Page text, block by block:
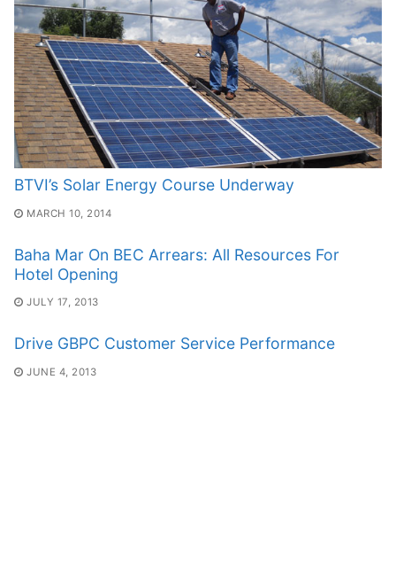
BTVI’s Solar Energy Course Underway
MARCH 10, 2014
Baha Mar On BEC Arrears: All Resources For
Hotel Opening
JULY 17, 2013
Drive GBPC Customer Service Performance
JUNE 4, 2013